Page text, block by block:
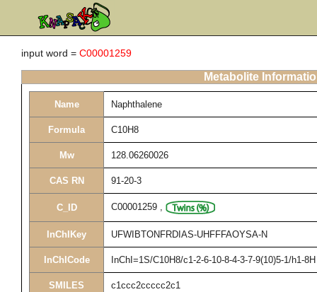
input word = C00001259
Metabolite
Name Naphthalene
Formula C10H8
Mw 128.06260026
CAS RN 91-20-3
C_ID C00001259 ,
InChIKey UFWIBTONFRDIAS-UHFFFAOYSA-N
InChICode InChI=1S/C10H8/c1-2-6-10-8-4-3-7-9(10)5-1/h1-8H
SMILES c1ccc2ccccc2c1